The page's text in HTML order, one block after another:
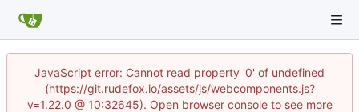
JavaScript error: Cannot read property '0' of undefined
(https://git.rudefox.io/assets/js/webcomponents.js?
v=1.22.0 @ 10:32645). Open browser console to see more